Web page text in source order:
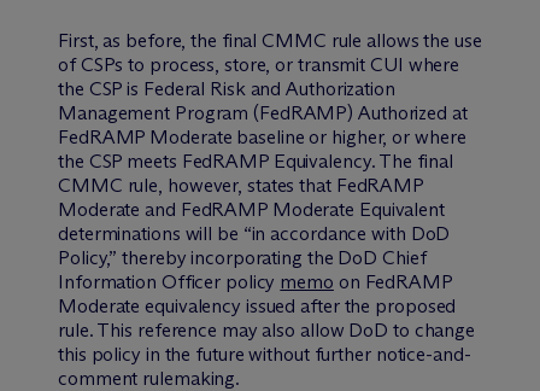
First, as before, the final CMMC rule allows the use
of CSPs to process, store, or transmit CUI where
the CSP is Federal Risk and Authorization
Management Program (FedRAMP) Authorized at
FedRAMP Moderate baseline or higher, or where
the CSP meets FedRAMP Equivalency. The final
CMMC rule, however, states that FedRAMP
Moderate and FedRAMP Moderate Equivalent
determinations will be “in accordance with DoD
Policy,” thereby incorporating the DoD Chief
Information Officer policy memo on FedRAMP
Moderate equivalency issued after the proposed
rule. This reference may also allow DoD to change
this policy in the future without further notice-and-
comment rulemaking.